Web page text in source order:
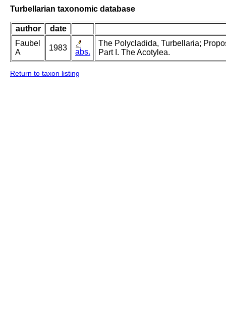
Turbellarian taxonomic database
author
date
Faubel
A
1983 abs.
The Polycladida, Turbellaria;
Part I. The Acotylea.
Return to taxon listing